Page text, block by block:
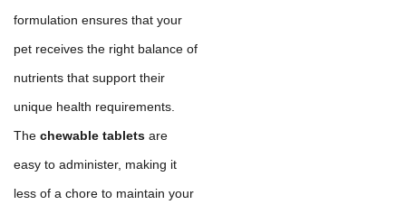
formulation ensures that your
pet receives the right balance of
nutrients that support their
unique health requirements.
The chewable tablets are
easy to administer, making it
less of a chore to maintain your